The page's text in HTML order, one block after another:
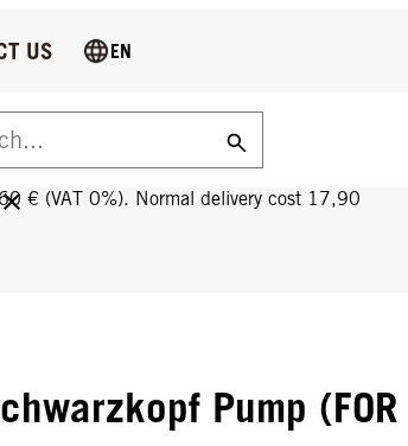
160 €!
€ (VAT 0%). Normal delivery cost 17,90
US EN
Pump